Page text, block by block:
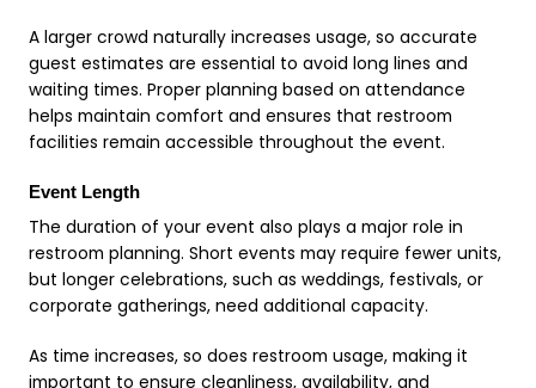
A larger crowd naturally increases usage, so accurate
guest estimates are essential to avoid long lines and
waiting times. Proper planning based on attendance
helps maintain comfort and ensures that restroom
facilities remain accessible throughout the event.
Event Length
The duration of your event also plays a major role in
restroom planning. Short events may require fewer units,
but longer celebrations, such as weddings, festivals, or
corporate gatherings, need additional capacity.
As time increases, so does restroom usage, making it
important to ensure cleanliness, availability, and